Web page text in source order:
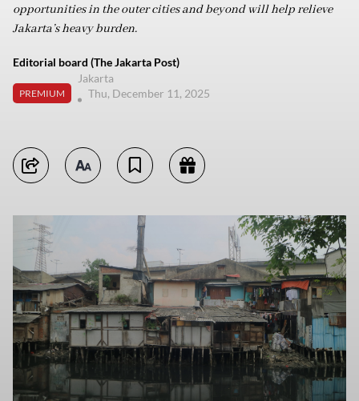
opportunities in the outer cities and beyond will help relieve
Jakarta’s heavy burden.
Editorial board (The Jakarta Post)
PREMIUM
Jakarta
Thu, December 11, 2025